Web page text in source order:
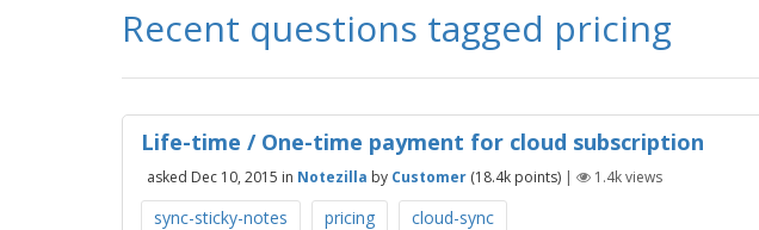
Recent questions tagged pricing
Life-time / One-time payment for cloud subscription
asked Dec 10, 2015 in Notezilla by Customer (18.4k points) | 1.4kviews
sync-sticky-notes pricing cloud-sync